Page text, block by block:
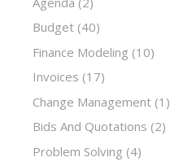
Budget (40)
Finance Modeling (10)
Invoices (17)
Change Management (1)
Bids And Quotations (2)
Problem Solving (4)